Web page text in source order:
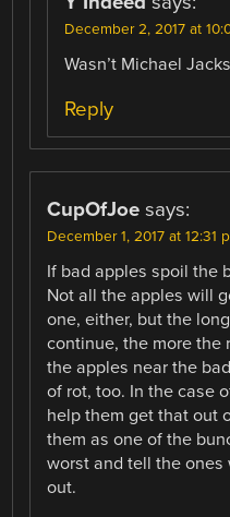
December 2, 2017 at
Wasn’t Michael
Reply
CupOfJoe says:
December 1, 2017 at 12:31
If bad apples spoil the
Not all the apples will
one, either, but the
continue, the more the
the apples near the
of rot, too. In the case
help them get that out
them as one of the
worst and tell the
out.